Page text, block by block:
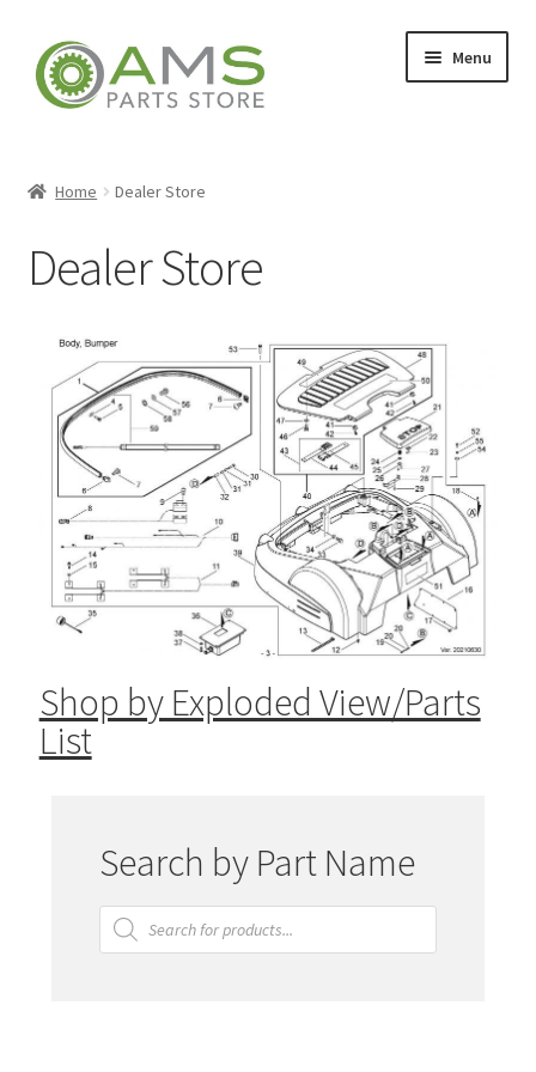
Menu
Store
My account
Contact
Home Dealer Store
Dealer Store
Shop by Exploded View/Parts
List
Search by Part Name